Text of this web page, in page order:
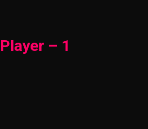
Player – 1